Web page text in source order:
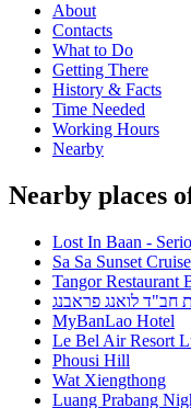
About
Contacts
What to Do
Getting There
History & Facts
Time Needed
Working Hours
Nearby
Nearby places
Lost In Baan -
Sa Sa Sunset Cruise
Tangor Restaurant
MyBanLao Hotel
Le Bel Air Resort
Phousi Hill
Wat Xiengthong
Luang Prabang